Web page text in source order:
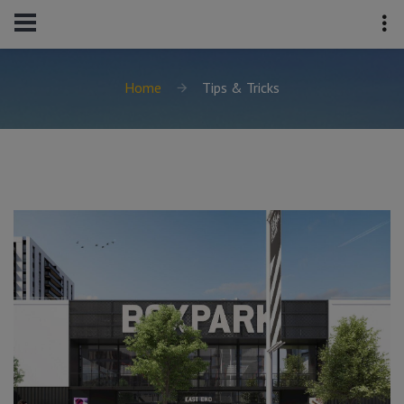
Home Tips & Tricks